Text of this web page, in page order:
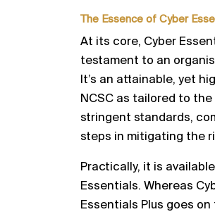
The Essence of Cyber
At its core, Cyber
testament to an
It’s an attainable, yet
NCSC as tailored to
stringent standards,
steps in mitigating the
Practically, it is
Essentials. Whereas
Essentials Plus goes